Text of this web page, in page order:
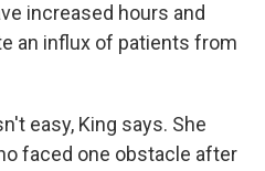
increased hours and
an influx of patients from
easy, King says. She
faced one obstacle after